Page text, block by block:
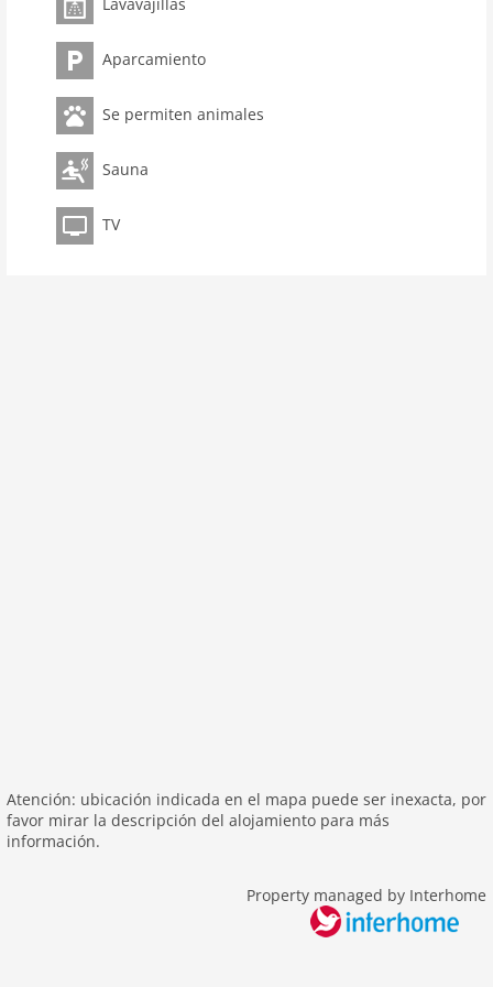
dishwasher
microwave
freezer
interior
cots: 1
extrabeds: 2
shower
skiarea
toboggan
Aparcamiento
Se permiten animales
Sauna
TV
Atención: ubicación indicada en el mapa puede ser inexacta, por
favor mirar la descripción del alojamiento para más
información.
Property managed by Interhome